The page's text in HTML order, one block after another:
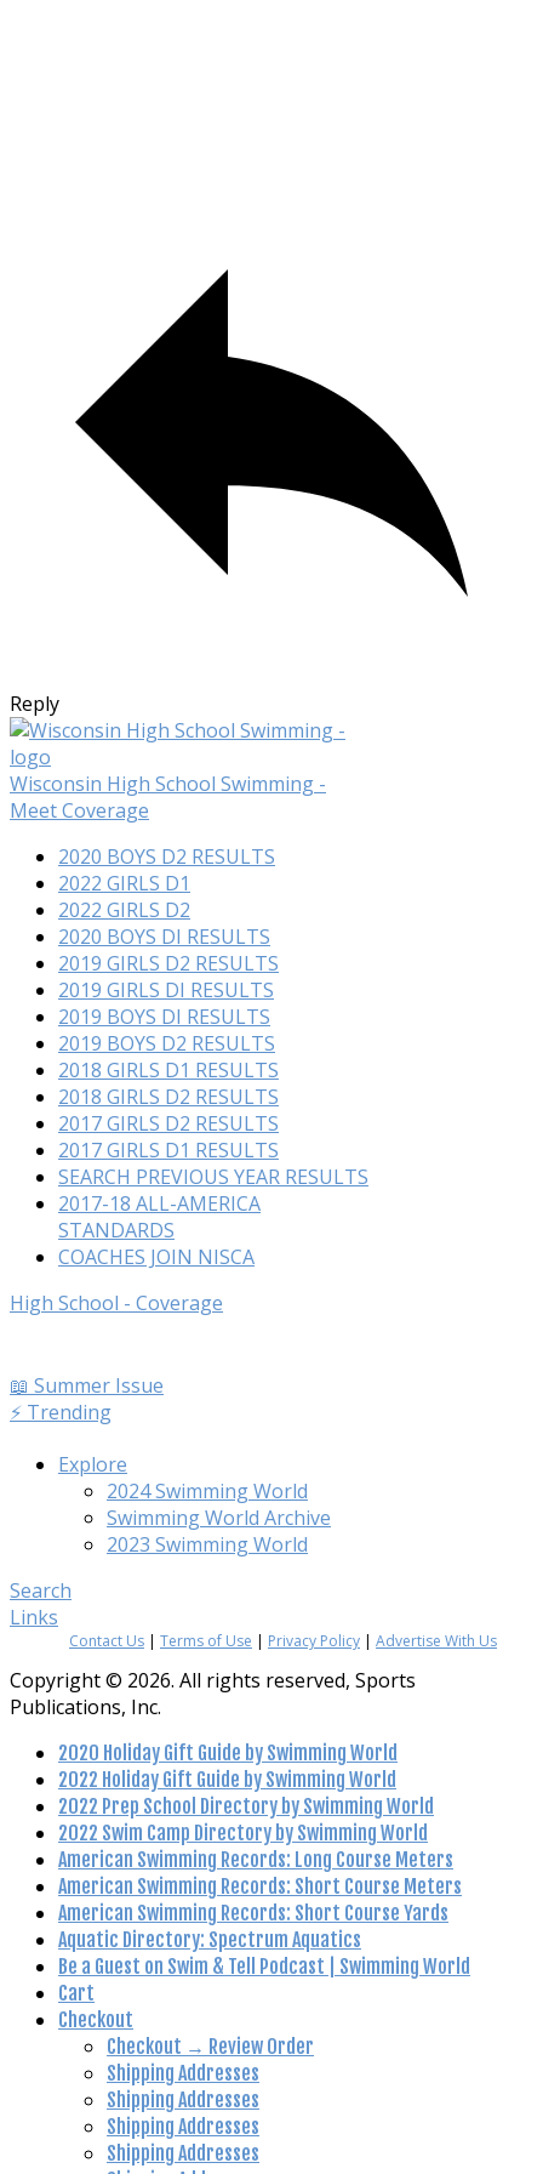
Reply
Wisconsin High School Swimming -
Meet Coverage
2020 BOYS D2 RESULTS
2022 GIRLS D1
2022 GIRLS D2
2020 BOYS DI RESULTS
2019 GIRLS D2 RESULTS
2019 GIRLS DI RESULTS
2019 BOYS DI RESULTS
2019 BOYS D2 RESULTS
2018 GIRLS D1 RESULTS
2018 GIRLS D2 RESULTS
2017 GIRLS D2 RESULTS
2017 GIRLS D1 RESULTS
SEARCH PREVIOUS YEAR RESULTS
2017-18 ALL-AMERICA
STANDARDS
COACHES JOIN NISCA
High School - Coverage
📖 Summer Issue
⚡️ Trending
Explore
2024 Swimming World
Swimming World Archive
2023 Swimming World
Search
Links
Contact Us | Terms of Use | Privacy Policy | Advertise With Us
Copyright © 2026. All rights reserved, Sports
Publications, Inc.
2020 Holiday Gift Guide by Swimming World
2022 Holiday Gift Guide by Swimming World
2022 Prep School Directory by Swimming World
2022 Swim Camp Directory by Swimming World
American Swimming Records: Long Course Meters
American Swimming Records: Short Course Meters
American Swimming Records: Short Course Yards
Aquatic Directory: Spectrum Aquatics
Be a Guest on Swim & Tell Podcast | Swimming World
Cart
Checkout
Checkout → Review Order
Shipping Addresses
Shipping Addresses
Shipping Addresses
Shipping Addresses